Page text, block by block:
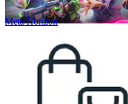
Meta Horizon